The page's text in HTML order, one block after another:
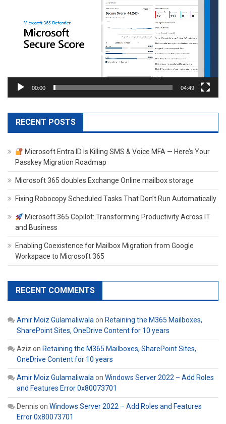
00:00 04:49
RECENT POSTS
Microsoft Entra ID Is Killing SMS & Voice MFA — Here’s Your
Passkey Migration Roadmap
Microsoft 365 doubles Exchange Online mailbox storage
Fixing Robocopy Scheduled Tasks That Don’t Run Automatically
Microsoft 365 Copilot: Transforming Productivity Across IT
and Business
Enabling Coexistence for Mailbox Migration from Google
Workspace to Microsoft 365
RECENT COMMENTS
Amir Moiz Gulamaliwala on Retaining the M365 Mailboxes,
SharePoint Sites, OneDrive Content for 10 years
Aziz on Retaining the M365 Mailboxes, SharePoint Sites,
OneDrive Content for 10 years
Amir Moiz Gulamaliwala on Windows Server 2022 – Add Roles
and Features Error 0x80073701
Dennis on Windows Server 2022 – Add Roles and Features
Error 0x80073701